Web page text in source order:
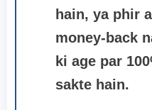
hain, ya phir
money-back
ki age par
sakte hain.